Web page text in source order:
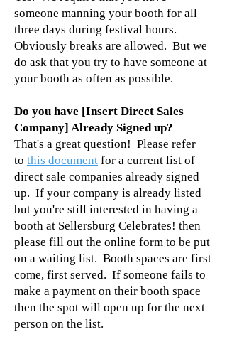
someone manning your booth for all
three days during festival hours.
Obviously breaks are allowed. But we
do ask that you try to have someone at
your booth as often as possible.
Do you have [Insert Direct Sales
Company] Already Signed up?
That's a great question! Please refer
to this document for a current list of
direct sale companies already signed
up. If your company is already listed
but you're still interested in having a
booth at Sellersburg Celebrates! then
please fill out the online form to be put
on a waiting list. Booth spaces are first
come, first served. If someone fails to
make a payment on their booth space
then the spot will open up for the next
person on the list.